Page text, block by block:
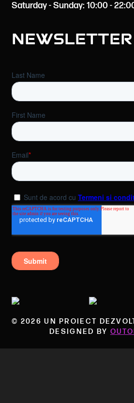
Saturday - Sunday: 10:00 -
Newsletter
© 2026 UN PROIECT
DESIGNED BY